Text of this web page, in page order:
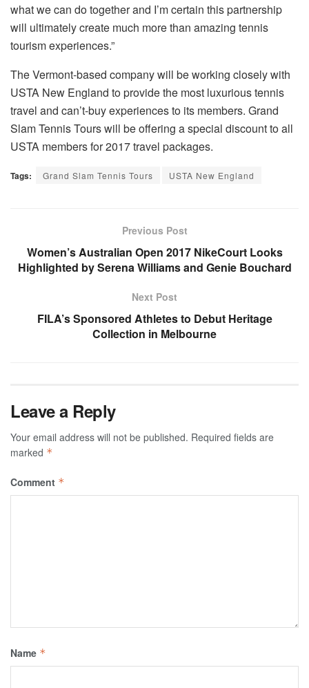
what we can do together and I’m certain this partnership
will ultimately create much more than amazing tennis
tourism experiences.”
The Vermont-based company will be working closely with
USTA New England to provide the most luxurious tennis
travel and can’t-buy experiences to its members. Grand
Slam Tennis Tours will be offering a special discount to all
USTA members for 2017 travel packages.
Tags: Grand Slam Tennis Tours USTA New England
Previous Post
Women’s Australian Open 2017 NikeCourt Looks
Highlighted by Serena Williams and Genie Bouchard
Next Post
FILA’s Sponsored Athletes to Debut Heritage
Collection in Melbourne
Leave a Reply
Your email address will not be published. Required fields are
marked *
Comment *
Name *